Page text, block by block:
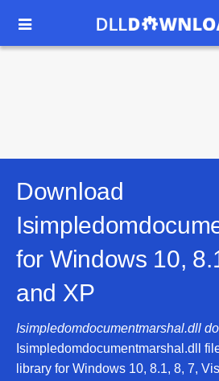

Download
for Windows 10,
and XP
Isimpledomdocumentmarshal.dll
Isimpledomdocumentmarshal.dll
library for Windows 10, 8.1, 8, 7,